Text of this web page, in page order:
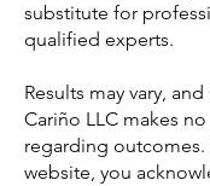
substitute for
qualified experts.
Results may vary,
Cariño LLC makes
regarding outcomes.
website, you